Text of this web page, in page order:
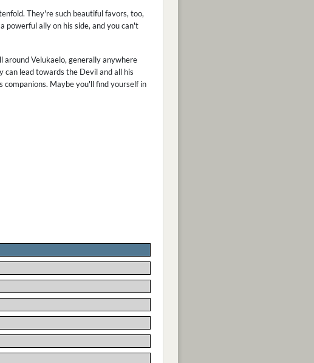
They're such beautiful favors, too,
powerful ally on his side, and you can't
around Velukaelo, generally anywhere
lead towards the Devil and all his
companions. Maybe you'll find yourself in